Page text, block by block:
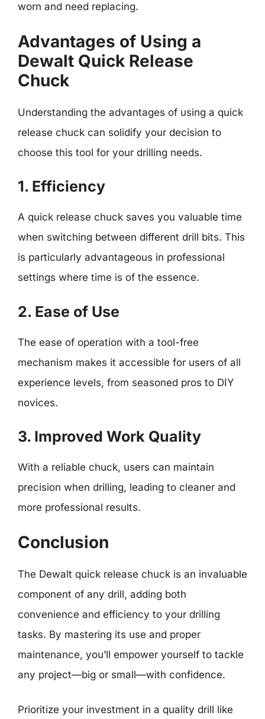
worn and need replacing.
Advantages of Using a
Dewalt Quick Release
Chuck
Understanding the advantages of using a quick
release chuck can solidify your decision to
choose this tool for your drilling needs.
1. Efficiency
A quick release chuck saves you valuable time
when switching between different drill bits. This
is particularly advantageous in professional
settings where time is of the essence.
2. Ease of Use
The ease of operation with a tool-free
mechanism makes it accessible for users of all
experience levels, from seasoned pros to DIY
novices.
3. Improved Work Quality
With a reliable chuck, users can maintain
precision when drilling, leading to cleaner and
more professional results.
Conclusion
The Dewalt quick release chuck is an invaluable
component of any drill, adding both
convenience and efficiency to your drilling
tasks. By mastering its use and proper
maintenance, you’ll empower yourself to tackle
any project—big or small—with confidence.
Prioritize your investment in a quality drill like